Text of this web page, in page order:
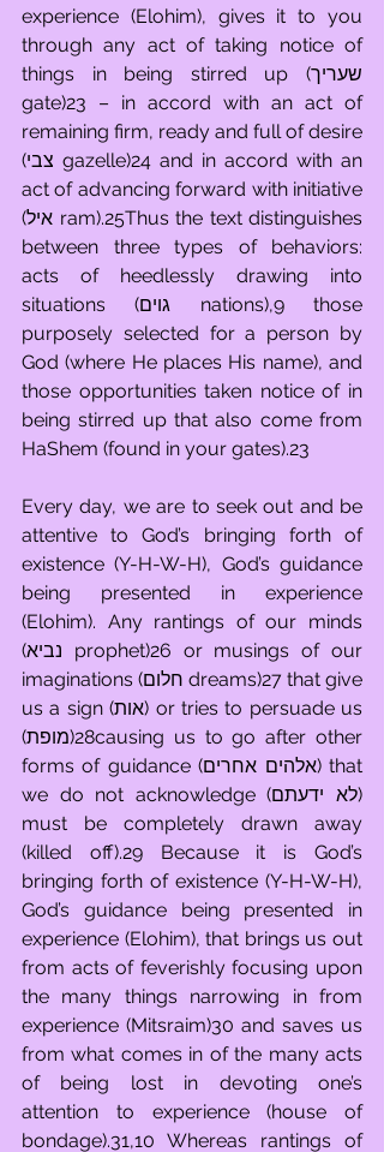
experience (Elohim), gives it to you
through any act of taking notice of
things in being stirred up (שעריך
gate)23 – in accord with an act of
remaining firm, ready and full of desire
(צבי gazelle)24 and in accord with an
act of advancing forward with initiative
(איל ram).25Thus the text distinguishes
between three types of behaviors:
acts of heedlessly drawing into
situations (גוים nations),9 those
purposely selected for a person by
God (where He places His name), and
those opportunities taken notice of in
being stirred up that also come from
HaShem (found in your gates).23
Every day, we are to seek out and be
attentive to God’s bringing forth of
existence (Y-H-W-H), God’s guidance
being presented in experience
(Elohim). Any rantings of our minds
(נביא prophet)26 or musings of our
imaginations (חלום dreams)27 that give
us a sign (אות) or tries to persuade us
(מופת)28causing us to go after other
forms of guidance (אלהים אחרים) that
we do not acknowledge (לא ידעתם)
must be completely drawn away
(killed off).29 Because it is God’s
bringing forth of existence (Y-H-W-H),
God’s guidance being presented in
experience (Elohim), that brings us out
from acts of feverishly focusing upon
the many things narrowing in from
experience (Mitsraim)30 and saves us
from what comes in of the many acts
of being lost in devoting one’s
attention to experience (house of
bondage).31,10 Whereas rantings of